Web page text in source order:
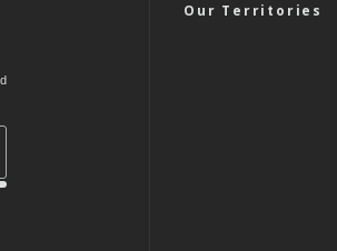
Our Territories